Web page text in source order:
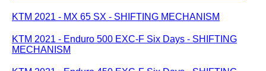
KTM 2021 - MX 65 SX - SHIFTING MECHANISM
KTM 2021 - Enduro 500 EXC-F Six Days - SHIFTING
MECHANISM